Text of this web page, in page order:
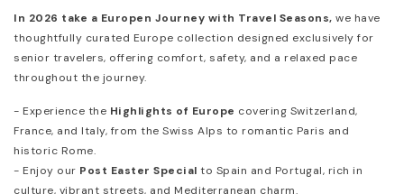
In 2026 take a Europen Journey with Travel Seasons, we have
thoughtfully curated Europe collection designed exclusively for
senior travelers, offering comfort, safety, and a relaxed pace
throughout the journey.
- Experience the Highlights of Europe covering Switzerland,
France, and Italy, from the Swiss Alps to romantic Paris and
historic Rome.
- Enjoy our Post Easter Special to Spain and Portugal, rich in
culture, vibrant streets, and Mediterranean charm.